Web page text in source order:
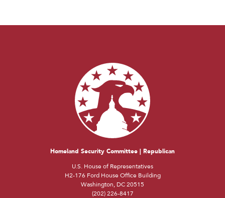
Homeland Security Committee | Republican
U.S. House of Representatives
H2-176 Ford House Office Building
Washington, DC 20515
(202) 226-8417